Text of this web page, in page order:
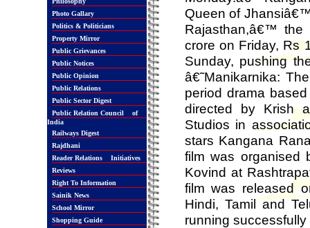
Photo Gallary
Politics & Politicians
Property Mirror
Public Grievances
Public Notices
Public Opinion
Public Relations
Public Sector Digest
Public Relation Council of
India
Railways Digest
Rajdhani
Reader Relations Initiatives
Reviews
Right To Information
Sainik News
School Mirror
Shopping Guide
Queen of
Rajasthan,â€™ the
crore on Friday, Rs
Sunday, pushing
â€˜Manikarnika:
period drama
directed by Krish
Studios in
stars Kangana
film was organised
Kovind at
film was released
Hindi, Tamil and
running